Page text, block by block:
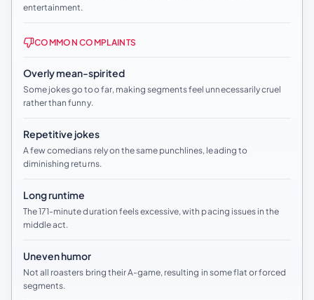
entertainment.
COMMON COMPLAINTS
Overly mean-spirited
Some jokes go too far, making segments feel unnecessarily cruel
rather than funny.
Repetitive jokes
A few comedians rely on the same punchlines, leading to
diminishing returns.
Long runtime
The 171-minute duration feels excessive, with pacing issues in the
middle act.
Uneven humor
Not all roasters bring their A-game, resulting in some flat or forced
segments.